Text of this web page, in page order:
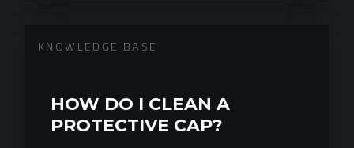
KNOWLEDGE BASE
HOW DO I CLEAN A
PROTECTIVE CAP?